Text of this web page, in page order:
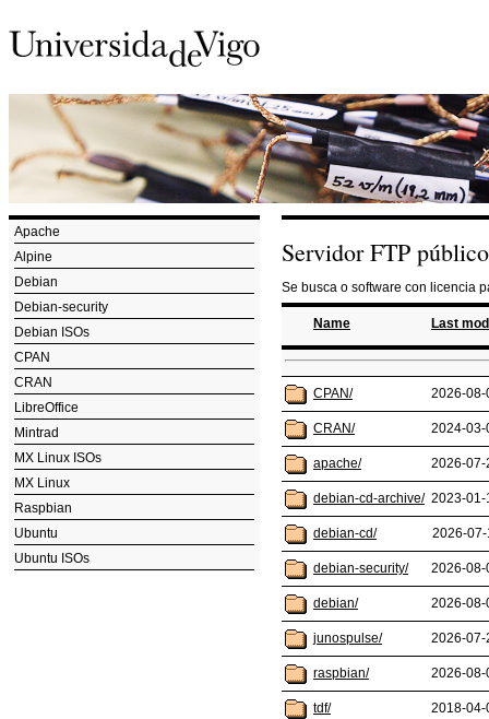
Apache
Alpine
Debian
Debian-security
Debian ISOs
CPAN
CRAN
LibreOffice
Mintrad
MX Linux ISOs
MX Linux
Raspbian
Ubuntu
Ubuntu ISOs
Servidor FTP
Se busca o software con licencia
Name Last
CPAN/ 2026-08-
CRAN/ 2024-03-
apache/ 2026-07-
debian-cd-archive/ 2023-01-
debian-cd/ 2026-
debian-security/ 2026-08-
debian/ 2026-08-
junospulse/ 2026-07-
raspbian/ 2026-08-
tdf/ 2018-04-